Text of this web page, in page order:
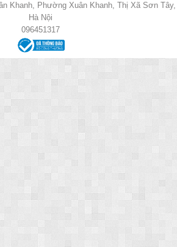
Khanh, Phường Xuân Khanh, Thị Xã Sơn Tây,
Hà Nội
096451317